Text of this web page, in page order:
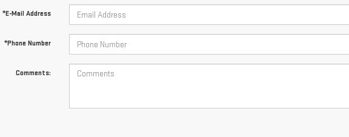
*E-Mail Address
*Phone Number
Comments: